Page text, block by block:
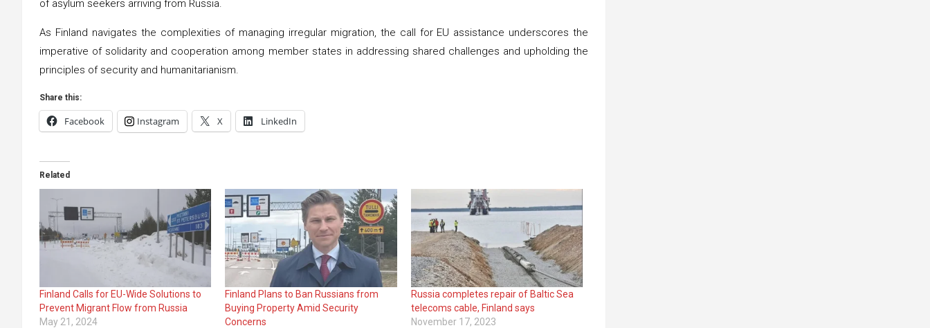
of asylum seekers arriving from Russia.
As Finland navigates the complexities of managing irregular migration, the call for EU assistance underscores the
imperative of solidarity and cooperation among member states in addressing shared challenges and upholding the
principles of security and humanitarianism.
Share this:
Facebook Instagram X LinkedIn
Related
Finland Calls for EU-Wide Solutions to
Prevent Migrant Flow from Russia
May 21, 2024
Finland Plans to Ban Russians from
Buying Property Amid Security
Concerns
Russia completes repair of Baltic Sea
telecoms cable, Finland says
November 17, 2023